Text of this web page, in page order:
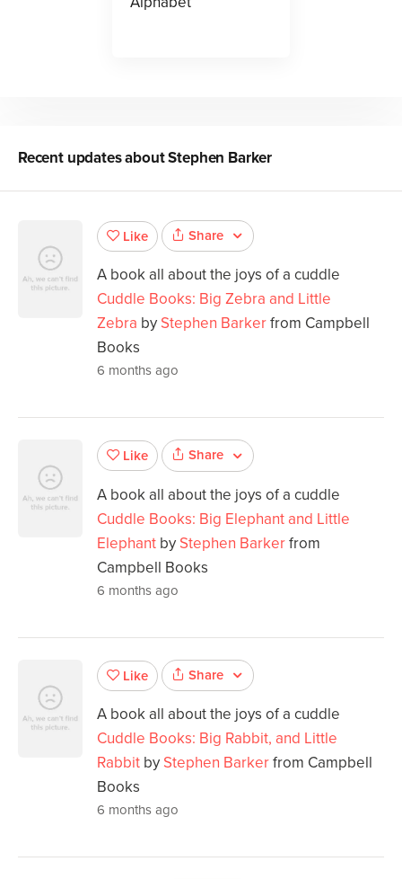
Recent updates aboutStephen Barker
Like Share
A book all about the joys of a cuddle
Cuddle Books: Big Zebra and Little
Zebra by Stephen Barkerfrom Campbell
Books
6 months ago
Like Share
A book all about the joys of a cuddle
Cuddle Books: Big Elephant and Little
Elephant by Stephen Barkerfrom
Campbell Books
6 months ago
Like Share
A book all about the joys of a cuddle
Cuddle Books: Big Rabbit, and Little
Rabbit by Stephen Barkerfrom Campbell
Books
6 months ago